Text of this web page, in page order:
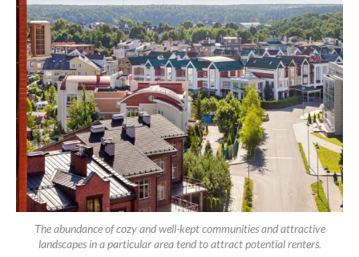
The abundance of cozy and well-kept communities and attractive
landscapes in a particular area tend to attract potential renters.